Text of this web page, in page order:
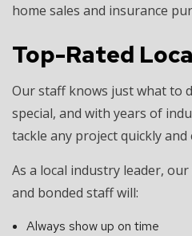
home sales and insurance
Top-Rated
Our staff knows just what to
special, and with years of
tackle any project quickly and
As a local industry leader,
and bonded staff will:
Always show up on time